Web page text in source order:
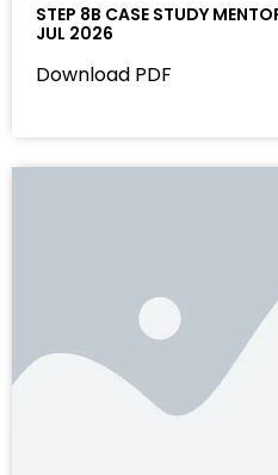
STEP 8B CASE STUDY
JUL 2026
Download PDF